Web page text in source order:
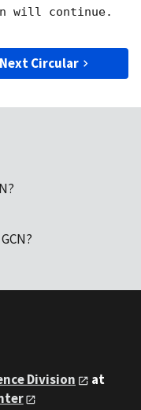
will continue.
Next Circular
Division
at